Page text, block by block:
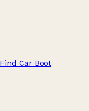
Find Car Boot